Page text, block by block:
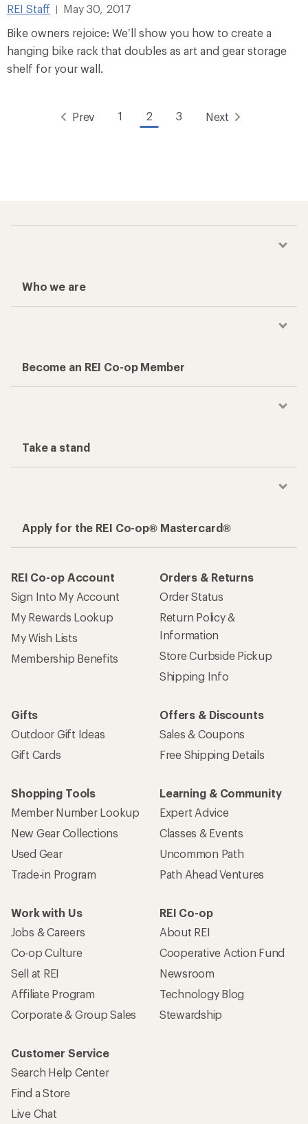
REI Staff |
May 30, 2017
Bike owners rejoice: We’ll show you how to create a
hanging bike rack that doubles as art and gear storage
shelf for your wall.
Prev 1 2 3 Next
Who we are
Become an REI Co-op Member
Take a stand
Apply for the REI Co-op® Mastercard®
REI Co-op Account
Sign Into My Account
My Rewards Lookup
My Wish Lists
Membership Benefits
Orders & Returns
Order Status
Return Policy &
Information
Store Curbside Pickup
Shipping Info
Gifts
Outdoor Gift Ideas
Gift Cards
Offers & Discounts
Sales & Coupons
Free Shipping Details
Shopping Tools
Member Number Lookup
New Gear Collections
Used Gear
Trade-in Program
Learning & Community
Expert Advice
Classes & Events
Uncommon Path
Path Ahead Ventures
Work with Us
Jobs & Careers
Co-op Culture
Sell at REI
Affiliate Program
Corporate & Group Sales
REI Co-op
About REI
Cooperative Action Fund
Newsroom
Technology Blog
Stewardship
Customer Service
Search Help Center
Find a Store
Live Chat